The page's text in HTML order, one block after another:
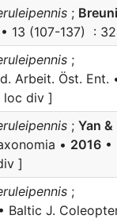
;
• 13 (107-137) :
;
Arbeit. Öst. Ent.
div ]
; Yan &
• 2016 •
]
;
• Baltic J.